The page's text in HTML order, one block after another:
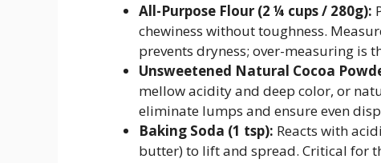
All-Purpose Flour (2 ¼ cups / 280g):
chewiness without toughness.
prevents dryness; over-measuring is
Unsweetened Natural Cocoa
mellow acidity and deep color, or
eliminate lumps and ensure even
Baking Soda (1 tsp): Reacts with
butter) to lift and spread. Critical for